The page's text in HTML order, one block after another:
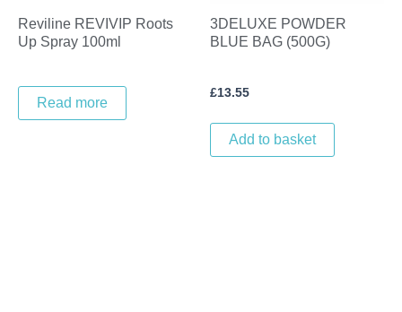
Reviline REVIVIP Roots
Up Spray 100ml
Read more
3DELUXE POWDER
BLUE BAG (500G)
£13.55
Add to basket